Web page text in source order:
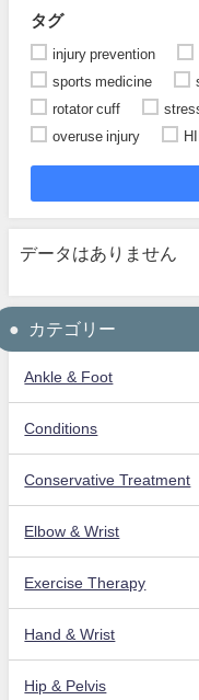
タグ
injury prevention
sports medicine
rotator cuff
overuse injury
データはありません
カテゴリー
Ankle & Foot
Conditions
Conservative Treatment
Elbow & Wrist
Exercise Therapy
Hand & Wrist
Hip & Pelvis